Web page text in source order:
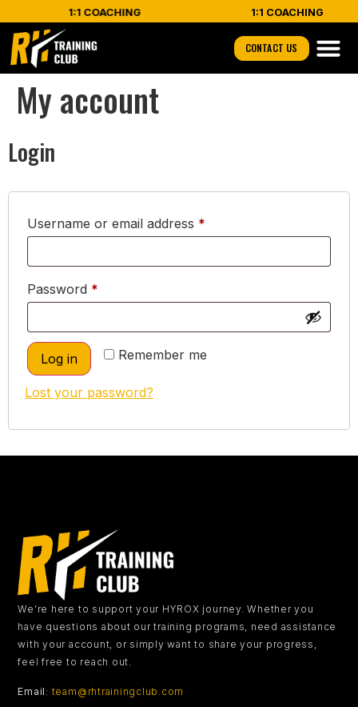
1:1 COACHING 1:1 COACHING
CONTACT US
My account
Login
Username or email address *
Password *
Remember me
Log in
Lost your password?
We’re here to support your HYROX journey. Whether you
have questions about our training programs, need assistance
with your account, or simply want to share your progress,
feel free to reach out.
Email : team@rhtrainingclub.com